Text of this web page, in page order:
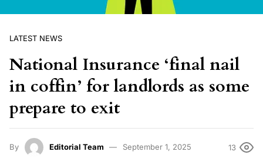
LATEST NEWS
National Insurance ‘final nail
in coffin’ for landlords as some
prepare to exit
By Editorial Team September 1, 2025 13